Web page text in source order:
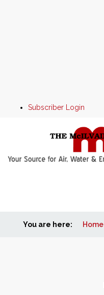
Subscriber Login
Home
You are here: Home